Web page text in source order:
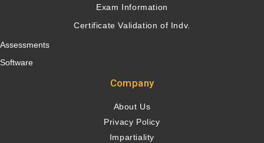
Exam Information
Certificate Validation of Indv.
Assessments
Software
Company
About Us
Privacy Policy
Impartiality